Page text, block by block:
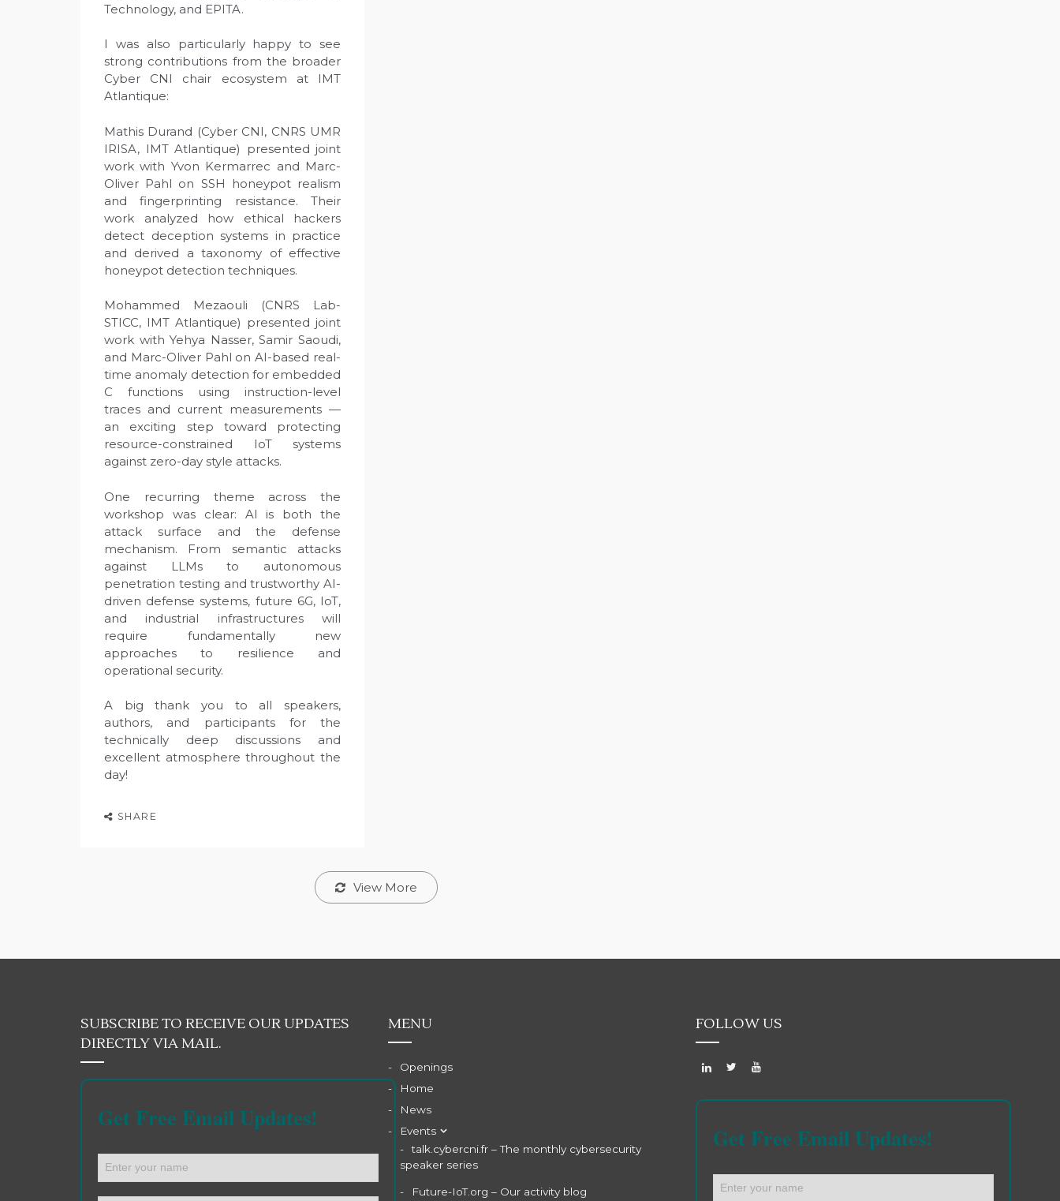
Technology, and EPITA.
I was also particularly happy to see
strong contributions from the broader
Cyber CNI chair ecosystem at IMT
Atlantique:
Mathis Durand (Cyber CNI, CNRS UMR
IRISA, IMT Atlantique) presented joint
work with Yvon Kermarrec and Marc-
Oliver Pahl on SSH honeypot realism
and fingerprinting resistance. Their
work analyzed how ethical hackers
detect deception systems in practice
and derived a taxonomy of effective
honeypot detection techniques.
Mohammed Mezaouli (CNRS Lab-
STICC, IMT Atlantique) presented joint
work with Yehya Nasser, Samir Saoudi,
and Marc-Oliver Pahl on AI-based real-
time anomaly detection for embedded
C functions using instruction-level
traces and current measurements —
an exciting step toward protecting
resource-constrained IoT systems
against zero-day style attacks.
One recurring theme across the
workshop was clear: AI is both the
attack surface and the defense
mechanism. From semantic attacks
against LLMs to autonomous
penetration testing and trustworthy AI-
driven defense systems, future 6G, IoT,
and industrial infrastructures will
require fundamentally new
approaches to resilience and
operational security.
A big thank you to all speakers,
authors, and participants for the
technically deep discussions and
excellent atmosphere throughout the
day!
SHARE
View More
SUBSCRIBE TO RECEIVE OUR UPDATES
DIRECTLY VIA MAIL.
Get Free Email Updates!
MENU
Openings
Home
News
Events
talk.cybercni.fr – The monthly cybersecurity
speaker series
Future-IoT.org – Our activity blog
FOLLOW US
Get Free Email Updates!